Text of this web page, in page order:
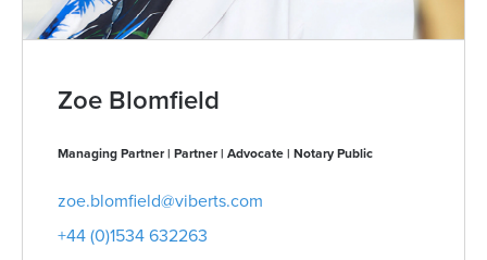
Zoe Blomfield
Managing Partner | Partner | Advocate | Notary Public
zoe.blomfield@viberts.com
+44 (0)1534 632263